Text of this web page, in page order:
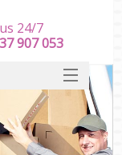
24/7
907 053